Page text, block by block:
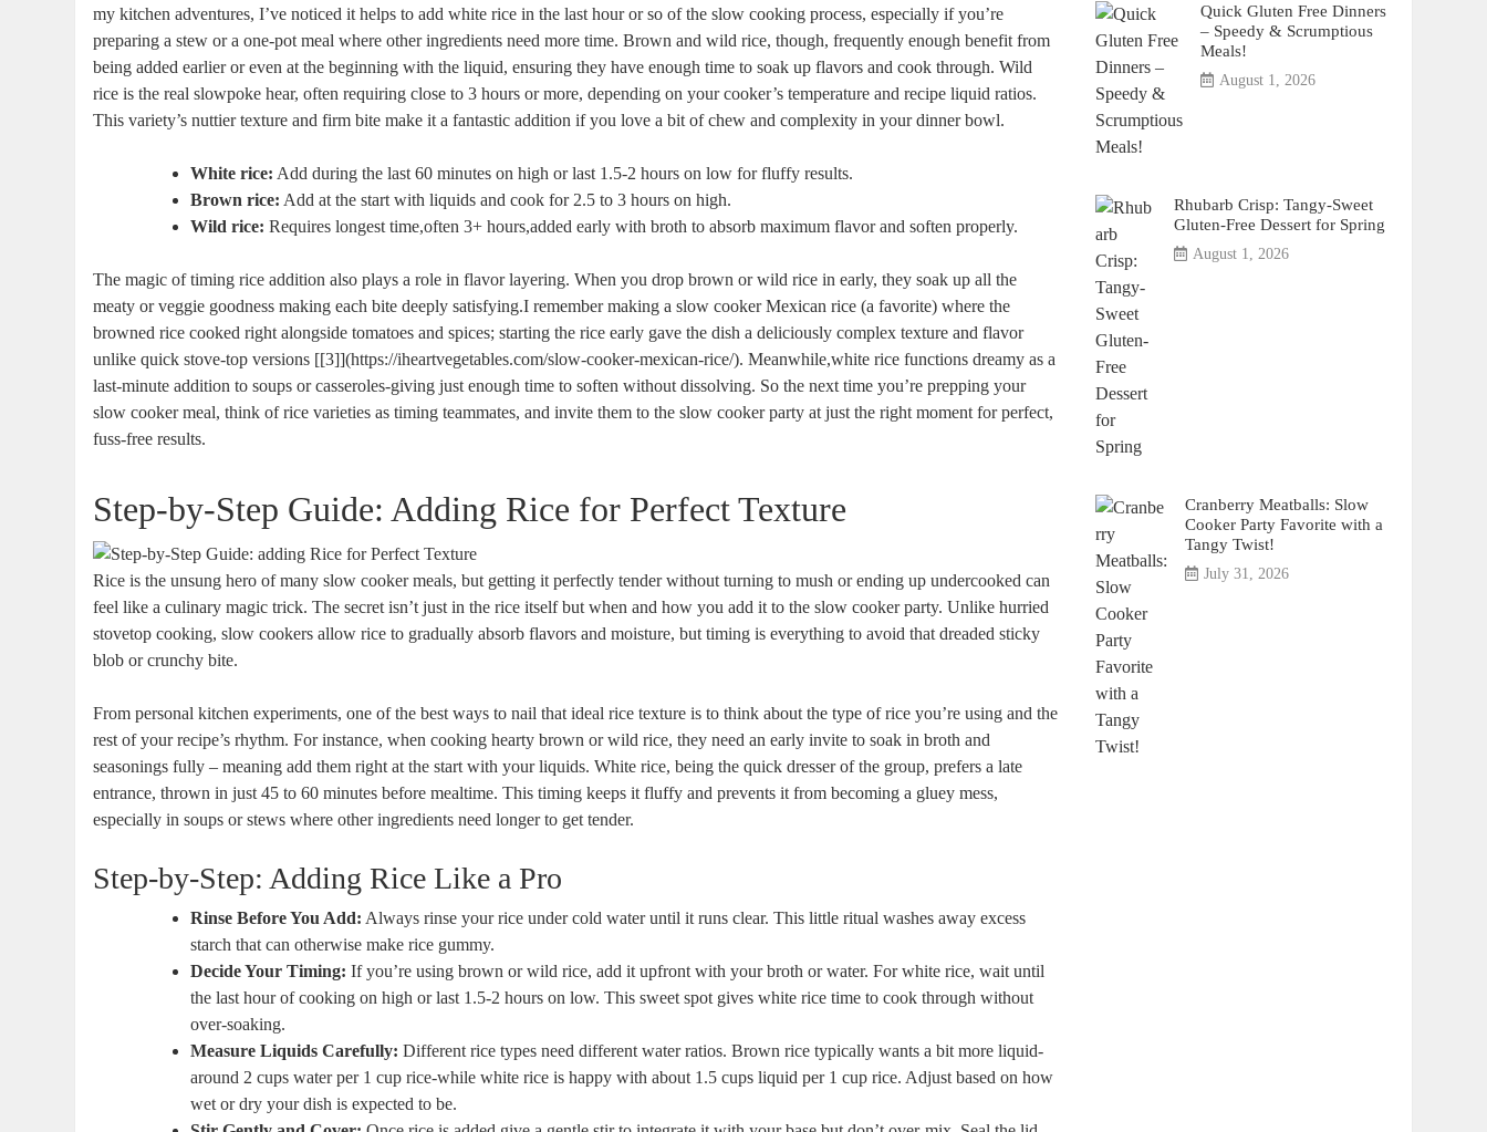
my kitchen adventures, I’ve noticed it helps to add white rice in the last hour or so of the slow cooking process, especially if you’re
preparing a stew or a one-pot meal where other ingredients need more time. Brown and wild rice, though, frequently enough benefit from
being added earlier or even at the beginning with the liquid, ensuring they have enough time to soak up flavors and cook through. Wild
rice is the real slowpoke hear, often requiring close to 3 hours or more, depending on your cooker’s temperature and recipe liquid ratios.
This variety’s nuttier texture and firm bite make it a fantastic addition if you love a bit of chew and complexity in your dinner bowl.
White rice: Add during the last 60 minutes on high or last 1.5-2 hours on low for fluffy results.
Brown rice: Add at the start with liquids and cook for 2.5 to 3 hours on high.
Wild rice: Requires longest time,often 3+ hours,added early with broth to absorb maximum flavor and soften properly.
The magic of timing rice addition also plays a role in flavor layering. When you drop brown or wild rice in early, they soak up all the
meaty or veggie goodness making each bite deeply satisfying.I remember making a slow cooker Mexican rice (a favorite) where the
browned rice cooked right alongside tomatoes and spices; starting the rice early gave the dish a deliciously complex texture and flavor
unlike quick stove-top versions [[3]](https://iheartvegetables.com/slow-cooker-mexican-rice/). Meanwhile,white rice functions dreamy as a
last-minute addition to soups or casseroles-giving just enough time to soften without dissolving. So the next time you’re prepping your
slow cooker meal, think of rice varieties as timing teammates, and invite them to the slow cooker party at just the right moment for perfect,
fuss-free results.
Step-by-Step Guide: Adding Rice for Perfect Texture
Rice is the unsung hero of many slow cooker meals, but getting it perfectly tender without turning to mush or ending up undercooked can
feel like a culinary magic trick. The secret isn’t just in the rice itself but when and how you add it to the slow cooker party. Unlike hurried
stovetop cooking, slow cookers allow rice to gradually absorb flavors and moisture, but timing is everything to avoid that dreaded sticky
blob or crunchy bite.
From personal kitchen experiments, one of the best ways to nail that ideal rice texture is to think about the type of rice you’re using and the
rest of your recipe’s rhythm. For instance, when cooking hearty brown or wild rice, they need an early invite to soak in broth and
seasonings fully – meaning add them right at the start with your liquids. White rice, being the quick dresser of the group, prefers a late
entrance, thrown in just 45 to 60 minutes before mealtime. This timing keeps it fluffy and prevents it from becoming a gluey mess,
especially in soups or stews where other ingredients need longer to get tender.
Step-by-Step: Adding Rice Like a Pro
Rinse Before You Add: Always rinse your rice under cold water until it runs clear. This little ritual washes away excess
starch that can otherwise make rice gummy.
Decide Your Timing: If you’re using brown or wild rice, add it upfront with your broth or water. For white rice, wait until
the last hour of cooking on high or last 1.5-2 hours on low. This sweet spot gives white rice time to cook through without
over-soaking.
Measure Liquids Carefully: Different rice types need different water ratios. Brown rice typically wants a bit more liquid-
around 2 cups water per 1 cup rice-while white rice is happy with about 1.5 cups liquid per 1 cup rice. Adjust based on how
wet or dry your dish is expected to be.
Quick Gluten Free Dinners
– Speedy & Scrumptious
Meals!
August 1, 2026
Rhubarb Crisp: Tangy-Sweet
Gluten-Free Dessert for Spring
August 1, 2026
Cranberry Meatballs: Slow
Cooker Party Favorite with a
Tangy Twist!
July 31, 2026